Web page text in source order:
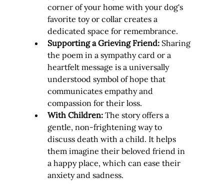
corner of your home with your dog's
favorite toy or collar creates a
dedicated space for remembrance.
Supporting a Grieving Friend: Sharing
the poem in a sympathy card or a
heartfelt message is a universally
understood symbol of hope that
communicates empathy and
compassion for their loss.
With Children: The story offers a
gentle, non-frightening way to
discuss death with a child. It helps
them imagine their beloved friend in
a happy place, which can ease their
anxiety and sadness.